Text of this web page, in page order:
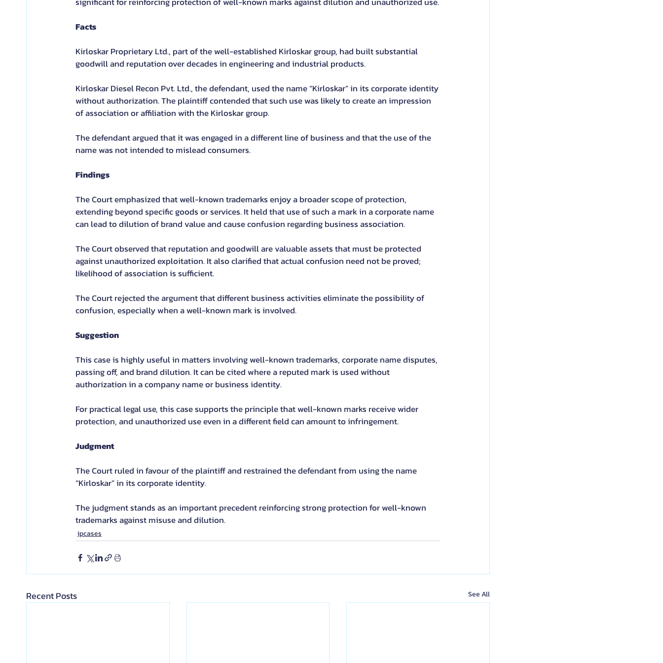
Facts
Kirloskar Proprietary Ltd., part of the well-established Kirloskar group, had built substantial
goodwill and reputation over decades in engineering and industrial products.
Kirloskar Diesel Recon Pvt. Ltd., the defendant, used the name “Kirloskar” in its corporate identity
without authorization. The plaintiff contended that such use was likely to create an impression
of association or affiliation with the Kirloskar group.
The defendant argued that it was engaged in a different line of business and that the use of the
name was not intended to mislead consumers.
Findings
The Court emphasized that well-known trademarks enjoy a broader scope of protection,
extending beyond specific goods or services. It held that use of such a mark in a corporate name
can lead to dilution of brand value and cause confusion regarding business association.
The Court observed that reputation and goodwill are valuable assets that must be protected
against unauthorized exploitation. It also clarified that actual confusion need not be proved;
likelihood of association is sufficient.
The Court rejected the argument that different business activities eliminate the possibility of
confusion, especially when a well-known mark is involved.
Suggestion
This case is highly useful in matters involving well-known trademarks, corporate name disputes,
passing off, and brand dilution. It can be cited where a reputed mark is used without
authorization in a company name or business identity.
For practical legal use, this case supports the principle that well-known marks receive wider
protection, and unauthorized use even in a different field can amount to infringement.
Judgment
The Court ruled in favour of the plaintiff and restrained the defendant from using the name
“Kirloskar” in its corporate identity.
The judgment stands as an important precedent reinforcing strong protection for well-known
trademarks against misuse and dilution.
ipcases
Recent Posts See All